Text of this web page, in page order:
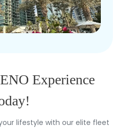
Experience
lifestyle with our elite fleet